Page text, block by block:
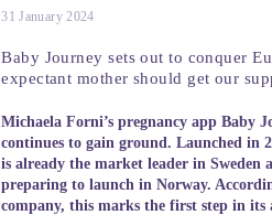
31 January 2024
Baby Journey sets out to conquer
expectant mother should get our
Michaela Forni’s pregnancy app Baby
continues to gain ground. Launched in
is already the market leader in Sweden
preparing to launch in Norway.
company, this marks the first step in